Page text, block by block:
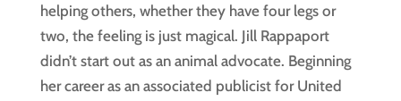
helping others, whether they have four legs or
two, the feeling is just magical. Jill Rappaport
didn’t start out as an animal advocate. Beginning
her career as an associated publicist for United